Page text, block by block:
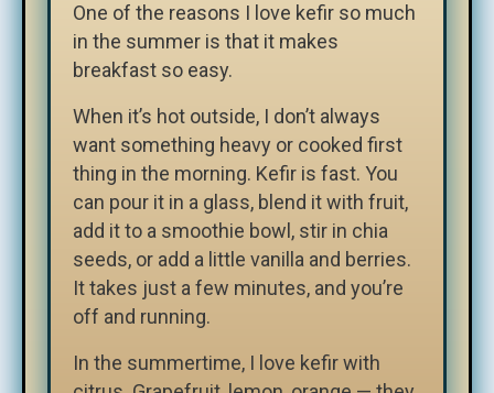
One of the reasons I love kefir so much
in the summer is that it makes
breakfast so easy.
When it’s hot outside, I don’t always
want something heavy or cooked first
thing in the morning. Kefir is fast. You
can pour it in a glass, blend it with fruit,
add it to a smoothie bowl, stir in chia
seeds, or add a little vanilla and berries.
It takes just a few minutes, and you’re
off and running.
In the summertime, I love kefir with